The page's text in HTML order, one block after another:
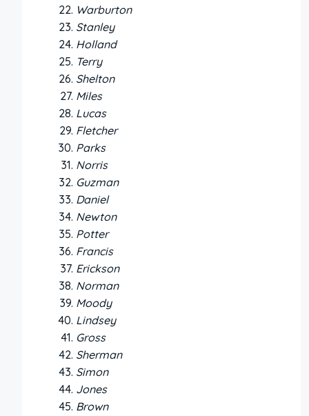
Warburton
Stanley
Holland
Terry
Shelton
Miles
Lucas
Fletcher
Parks
Norris
Guzman
Daniel
Newton
Potter
Francis
Erickson
Norman
Moody
Lindsey
Gross
Sherman
Simon
Jones
Brown